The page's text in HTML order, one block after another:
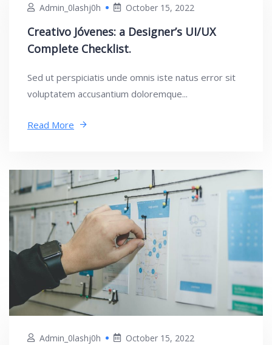
Admin_0lashj0h October 15, 2022
Creativo Jóvenes: a Designer’s UI/UX
Complete Checklist.
Sed ut perspiciatis unde omnis iste natus error sit
voluptatem accusantium doloremque...
Read More
Admin_0lashj0h October 15, 2022